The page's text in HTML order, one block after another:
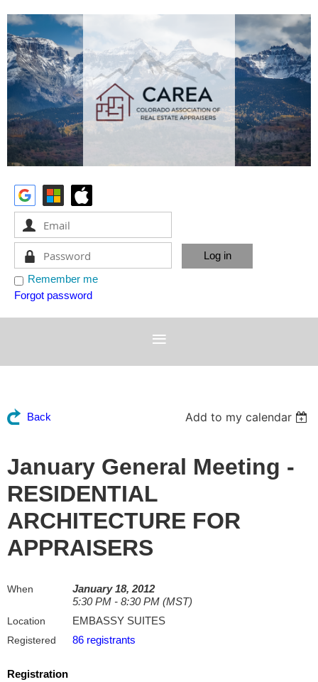
Remember me
Forgot password
Back Add to my calendar
January General Meeting -
RESIDENTIAL
ARCHITECTURE FOR
APPRAISERS
When
January 18, 2012
5:30 PM - 8:30 PM (MST)
Location EMBASSY SUITES
Registered 86 registrants
Registration